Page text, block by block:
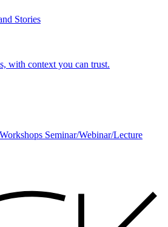
Stories
with context you can trust.
Workshops Seminar/Webinar/Lecture